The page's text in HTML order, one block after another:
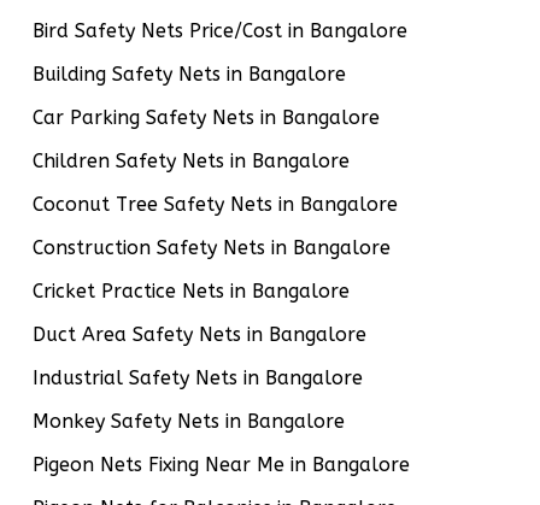
Bird Safety Nets Price/Cost in Bangalore
Building Safety Nets in Bangalore
Car Parking Safety Nets in Bangalore
Children Safety Nets in Bangalore
Coconut Tree Safety Nets in Bangalore
Construction Safety Nets in Bangalore
Cricket Practice Nets in Bangalore
Duct Area Safety Nets in Bangalore
Industrial Safety Nets in Bangalore
Monkey Safety Nets in Bangalore
Pigeon Nets Fixing Near Me in Bangalore